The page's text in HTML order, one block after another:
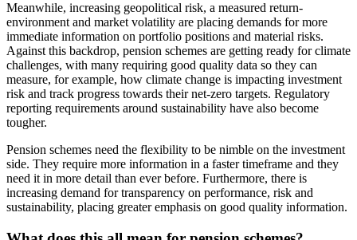
Meanwhile, increasing geopolitical risk, a measured return-
environment and market volatility are placing demands for more
immediate information on portfolio positions and material risks.
Against this backdrop, pension schemes are getting ready for climate
challenges, with many requiring good quality data so they can
measure, for example, how climate change is impacting investment
risk and track progress towards their net-zero targets. Regulatory
reporting requirements around sustainability have also become
tougher.
Pension schemes need the flexibility to be nimble on the investment
side. They require more information in a faster timeframe and they
need it in more detail than ever before. Furthermore, there is
increasing demand for transparency on performance, risk and
sustainability, placing greater emphasis on good quality information.